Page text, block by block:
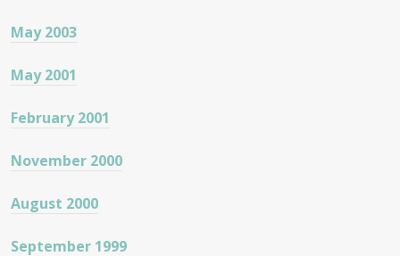
May 2003
May 2001
February 2001
November 2000
August 2000
September 1999